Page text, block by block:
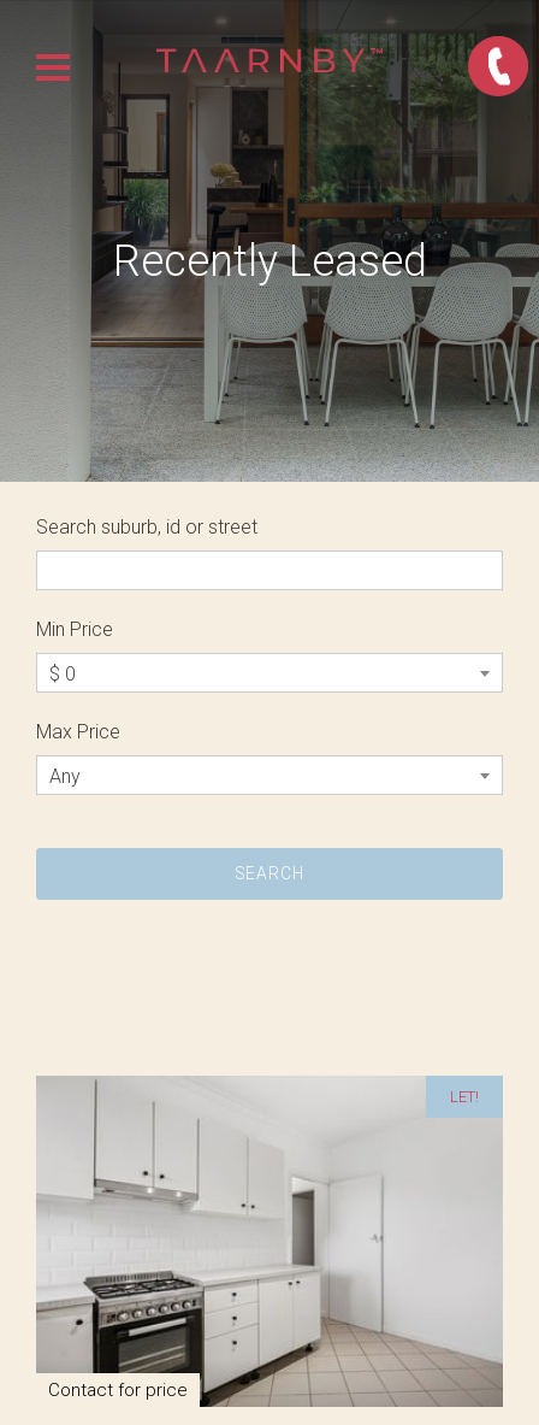
Recently Leased
Search suburb, id or street
Min Price
$ 0
Max Price
Any
LET!
Contact for price